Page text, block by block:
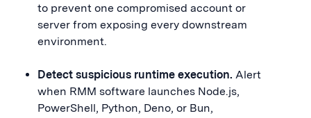
to prevent one compromised account or
server from exposing every downstream
environment.
Detect suspicious runtime execution. Alert
when RMM software launches Node.js,
PowerShell, Python, Deno, or Bun,